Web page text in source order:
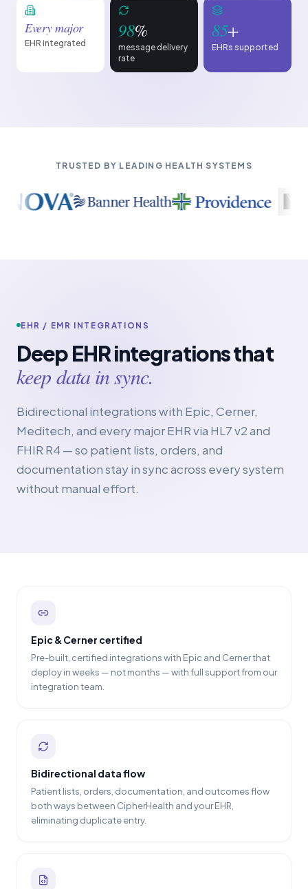
Every major
EHR integrated
98%
message delivery
rate
85+
EHRs supported
TRUSTED BY LEADING HEALTH SYSTEMS
EHR / EMR INTEGRATIONS
Deep EHR integrations that
keep data in sync.
Bidirectional integrations with Epic, Cerner,
Meditech, and every major EHR via HL7 v2 and
FHIR R4 — so patient lists, orders, and
documentation stay in sync across every system
without manual effort.
Epic & Cerner certified
Pre-built, certified integrations with Epic and Cerner that
deploy in weeks — not months — with full support from our
integration team.
Bidirectional data flow
Patient lists, orders, documentation, and outcomes flow
both ways between CipherHealth and your EHR,
eliminating duplicate entry.